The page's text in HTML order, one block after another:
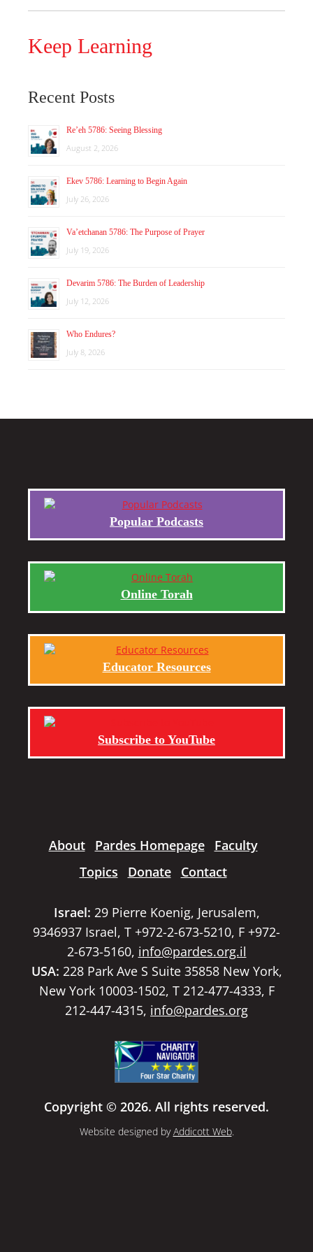
Keep Learning
Recent Posts
Re’eh 5786: Seeing Blessing
August 2, 2026
Ekev 5786: Learning to Begin Again
July 26, 2026
Va’etchanan 5786: The Purpose of Prayer
July 19, 2026
Devarim 5786: The Burden of Leadership
July 12, 2026
Who Endures?
July 8, 2026
Popular Podcasts
Online Torah
Educator Resources
Subscribe to YouTube
About Pardes Homepage
Faculty
Topics
Donate Contact
Israel: 29 Pierre Koenig, Jerusalem,
9346937 Israel, T +972-2-673-5210, F +972-
2-673-5160, info@pardes.org.il
USA: 228 Park Ave S Suite 35858 New York,
New York 10003-1502, T 212-477-4333, F
212-447-4315, info@pardes.org
Copyright © 2026. All rights reserved.
Website designed byAddicott Web.